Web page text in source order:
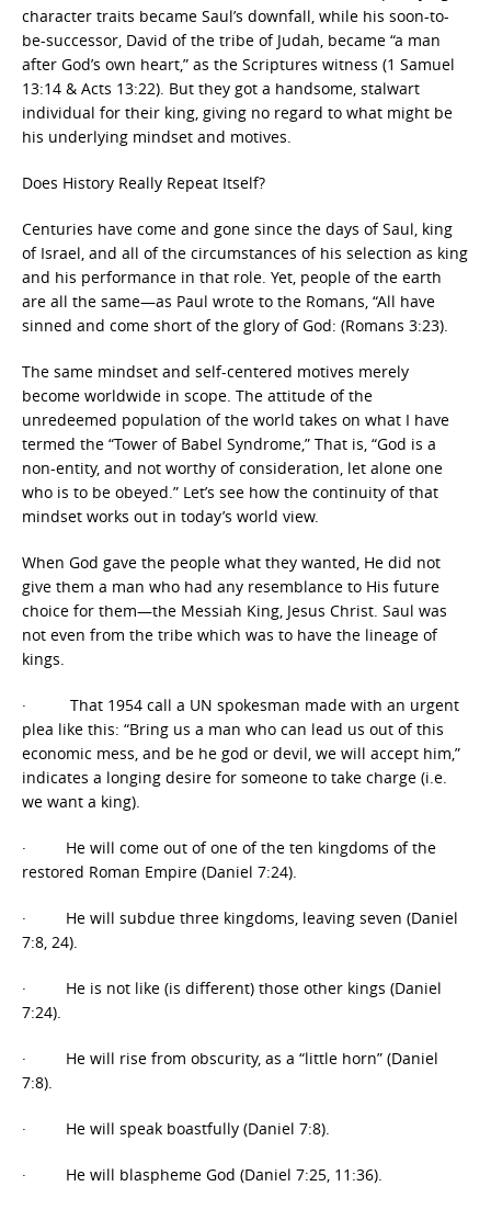
character traits became Saul’s downfall, while his soon-to-
be-successor, David of the tribe of Judah, became “a man
after God’s own heart,” as the Scriptures witness (1 Samuel
13:14 & Acts 13:22). But they got a handsome, stalwart
individual for their king, giving no regard to what might be
his underlying mindset and motives.
Does History Really Repeat Itself?
Centuries have come and gone since the days of Saul, king
of Israel, and all of the circumstances of his selection as king
and his performance in that role. Yet, people of the earth
are all the same—as Paul wrote to the Romans, “All have
sinned and come short of the glory of God: (Romans 3:23).
The same mindset and self-centered motives merely
become worldwide in scope. The attitude of the
unredeemed population of the world takes on what I have
termed the “Tower of Babel Syndrome,” That is, “God is a
non-entity, and not worthy of consideration, let alone one
who is to be obeyed.” Let’s see how the continuity of that
mindset works out in today’s world view.
When God gave the people what they wanted, He did not
give them a man who had any resemblance to His future
choice for them—the Messiah King, Jesus Christ. Saul was
not even from the tribe which was to have the lineage of
kings.
· That 1954 call a UN spokesman made with an urgent
plea like this: “Bring us a man who can lead us out of this
economic mess, and be he god or devil, we will accept him,”
indicates a longing desire for someone to take charge (i.e.
we want a king).
· He will come out of one of the ten kingdoms of the
restored Roman Empire (Daniel 7:24).
· He will subdue three kingdoms, leaving seven (Daniel
7:8, 24).
· He is not like (is different) those other kings (Daniel
7:24).
· He will rise from obscurity, as a “little horn” (Daniel
7:8).
· He will speak boastfully (Daniel 7:8).
· He will blaspheme God (Daniel 7:25, 11:36).